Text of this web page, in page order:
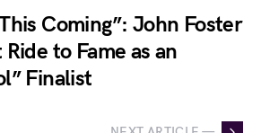
Coming”: John Foster
to Fame as an
Finalist